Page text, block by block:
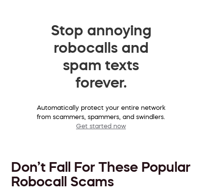
Stop annoying
robocalls and
spam texts
forever.
Automatically protect your entire network
from scammers, spammers, and swindlers.
Get started now
Don’t Fall For These Popular
Robocall Scams